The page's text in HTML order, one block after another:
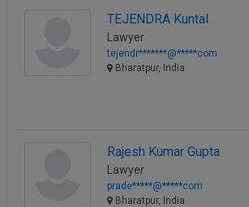
TEJENDRA Kuntal
Lawyer
tejendr*******@*****com
Bharatpur, India
Rajesh Kumar Gupta
Lawyer
prade*****@*****com
Bharatpur, India